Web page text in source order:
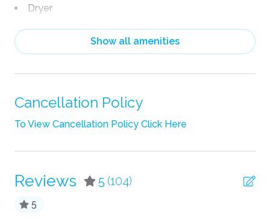
Dryer
Hair Dryer
Heating
Iron
Iron Board
Linens
Towels
TV
Show all amenities
Cancellation Policy
To View Cancellation Policy Click Here
Reviews 5 (104)
5